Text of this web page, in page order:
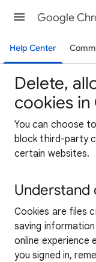
Google
Help Center
Delete,
cookies
You can choose
block third-party
certain websites.
Understand
Cookies are files
saving
online experience
you signed in,